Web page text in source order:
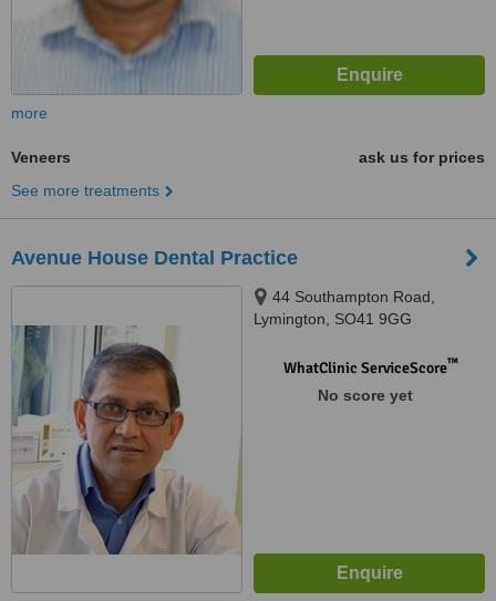
more
Veneers
ask us for prices
See more treatments
Avenue House Dental Practice
44 Southampton Road,
Lymington, SO41 9GG
WhatClinic ServiceScore™
No score yet